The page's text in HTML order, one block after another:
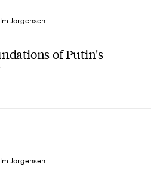
Jorgensen
of Putin's
Jorgensen